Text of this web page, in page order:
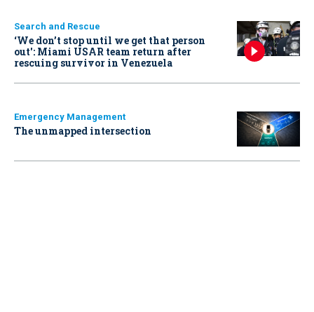
Search and Rescue
‘We don’t stop until we get that person
out': Miami USAR team return after
rescuing survivor in Venezuela
Emergency Management
The unmapped intersection